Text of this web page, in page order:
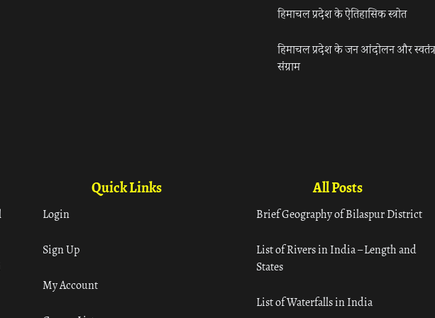
हिमाचल प्रदेश के ऐतिहासिक स्त्रोत
हिमाचल प्रदेश के जन आंदोलन और
संग्राम
Quick Links
Login
Sign Up
My Account
All Posts
Brief Geography of Bilaspur District
List of Rivers in India – Length and
States
List of Waterfalls in India